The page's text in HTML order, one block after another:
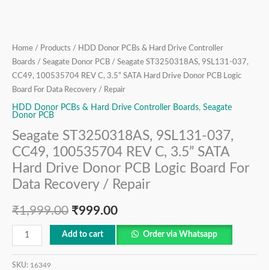
Home / Products / HDD Donor PCBs & Hard Drive Controller
Boards / Seagate Donor PCB / Seagate ST3250318AS, 9SL131-037,
CC49, 100535704 REV C, 3.5” SATA Hard Drive Donor PCB Logic
Board For Data Recovery / Repair
HDD Donor PCBs & Hard Drive Controller Boards, Seagate
Donor PCB
Seagate ST3250318AS, 9SL131-037,
CC49, 100535704 REV C, 3.5” SATA
Hard Drive Donor PCB Logic Board For
Data Recovery / Repair
₹1,999.00 ₹999.00
Logic
Board
For
Data
Recovery
/
Repair
quantity
Add to cart Order via Whatsapp
SKU: 16349